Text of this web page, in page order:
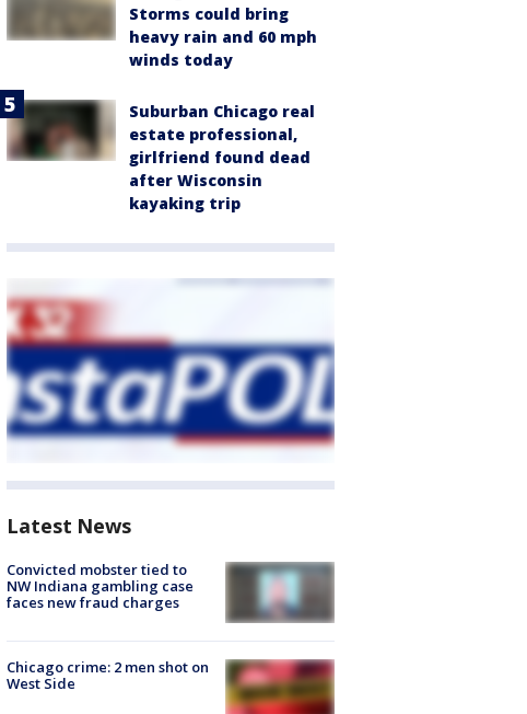
Storms could bring
heavy rain and 60 mph
winds today
Suburban Chicago real
estate professional,
girlfriend found dead
after Wisconsin
kayaking trip
Latest News
Convicted mobster tied to
NW Indiana gambling case
faces new fraud charges
Chicago crime: 2 men shot on
West Side